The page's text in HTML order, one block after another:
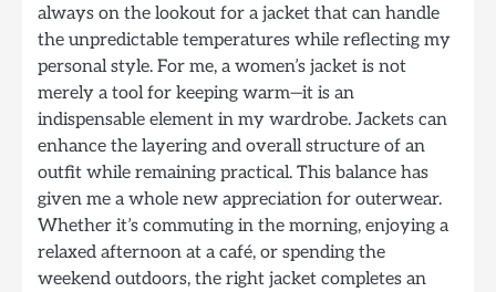
always on the lookout for a jacket that can handle
the unpredictable temperatures while reflecting my
personal style. For me, a women’s jacket is not
merely a tool for keeping warm—it is an
indispensable element in my wardrobe. Jackets can
enhance the layering and overall structure of an
outfit while remaining practical. This balance has
given me a whole new appreciation for outerwear.
Whether it’s commuting in the morning, enjoying a
relaxed afternoon at a café, or spending the
weekend outdoors, the right jacket completes an